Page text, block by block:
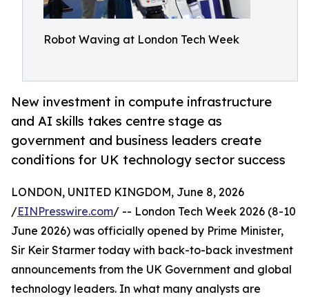
Robot Waving at London Tech Week
New investment in compute infrastructure
and AI skills takes centre stage as
government and business leaders create
conditions for UK technology sector success
LONDON, UNITED KINGDOM, June 8, 2026
/EINPresswire.com/ -- London Tech Week 2026 (8-10
June 2026) was officially opened by Prime Minister,
Sir Keir Starmer today with back-to-back investment
announcements from the UK Government and global
technology leaders. In what many analysts are